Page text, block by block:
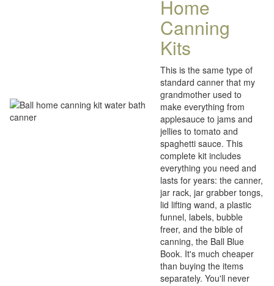
Home
Canning
Kits
This is the same type of
standard canner that my
grandmother used to
make everything from
applesauce to jams and
jellies to tomato and
spaghetti sauce. This
complete kit includes
everything you need and
lasts for years: the canner,
jar rack, jar grabber tongs,
lid lifting wand, a plastic
funnel, labels, bubble
freer, and the bible of
canning, the Ball Blue
Book. It's much cheaper
than buying the items
separately. You'll never